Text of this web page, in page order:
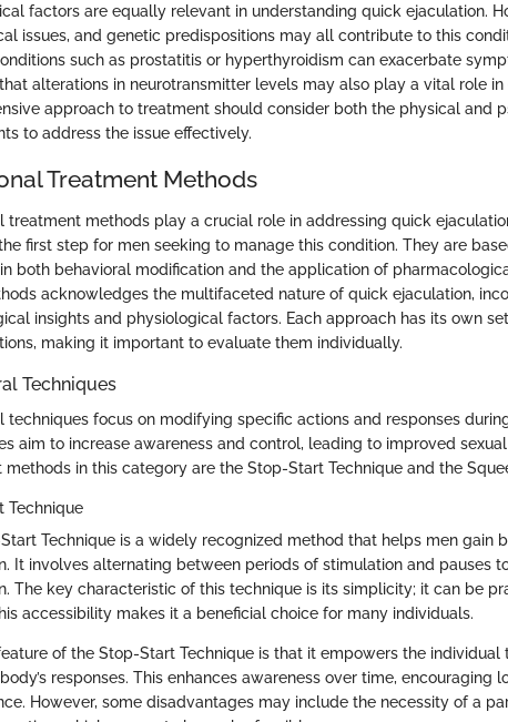
factors are equally relevant in understanding quick ejaculation.
issues, and genetic predispositions may all contribute to this
such as prostatitis or hyperthyroidism can exacerbate
alterations in neurotransmitter levels may also play a vital role in
approach to treatment should consider both the physical and
to address the issue effectively.
Treatment Methods
treatment methods play a crucial role in addressing quick
first step for men seeking to manage this condition. They are
both behavioral modification and the application of
acknowledges the multifaceted nature of quick ejaculation,
insights and physiological factors. Each approach has its own
making it important to evaluate them individually.
Techniques
techniques focus on modifying specific actions and responses
aim to increase awareness and control, leading to improved
methods in this category are the Stop-Start Technique and the
Technique
Technique is a widely recognized method that helps men gain
It involves alternating between periods of stimulation and pauses
The key characteristic of this technique is its simplicity; it can be
accessibility makes it a beneficial choice for many individuals.
of the Stop-Start Technique is that it empowers the individual
responses. This enhances awareness over time, encouraging
However, some disadvantages may include the necessity of a